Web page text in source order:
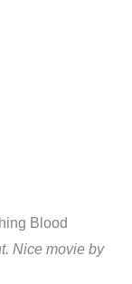
Blood
Nice movie by